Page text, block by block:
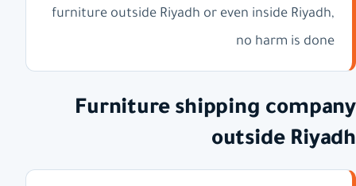
furniture outside Riyadh or even inside Riyadh,
no harm is done
Furniture shipping company
outside Riyadh